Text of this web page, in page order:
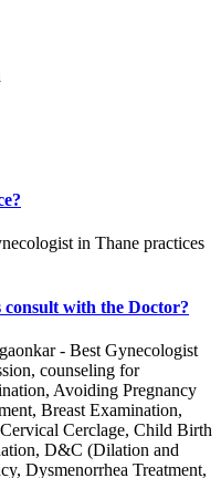
in Thane practices
consult with the Doctor?
- Best Gynecologist
counseling for
Avoiding Pregnancy
Breast Examination,
Cerclage, Child Birth
D&C (Dilation and
Dysmenorrhea Treatment,